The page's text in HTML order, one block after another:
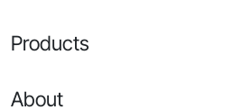
Products
About